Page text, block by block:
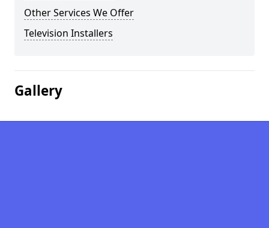
Other Services We Offer
Television Installers
Gallery